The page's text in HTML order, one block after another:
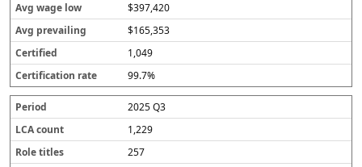
$397,420
$165,353
1,049
99.7%
2025 Q3
1,229
257